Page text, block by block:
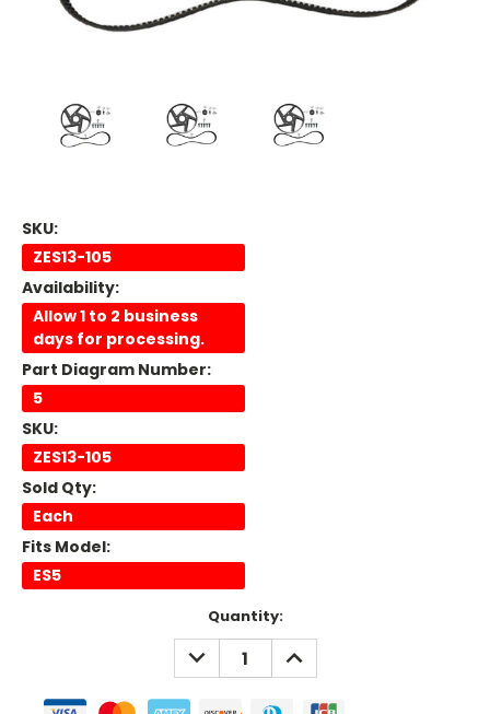
SKU:
ZES13-105
Availability:
Allow 1 to 2 business
days for processing.
Part Diagram Number:
5
SKU:
ZES13-105
Sold Qty:
Each
Fits Model:
ES5
Quantity:
DECREASE
QUANTITY:
INCREASE
QUANTITY: